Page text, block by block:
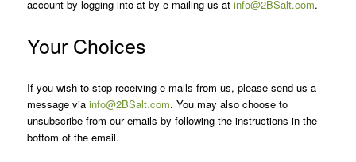
account by logging into at by e-mailing us at info@2BSalt.com.
Your Choices
If you wish to stop receiving e-mails from us, please send us a
message via info@2BSalt.com. You may also choose to
unsubscribe from our emails by following the instructions in the
bottom of the email.